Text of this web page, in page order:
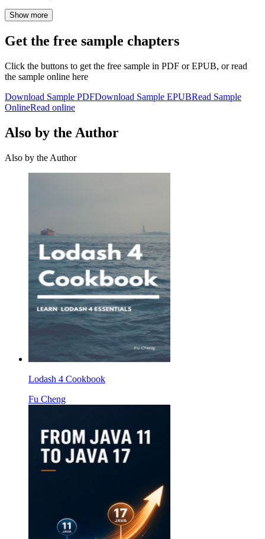
Show more
Get the free sample chapters
Click the buttons to get the free sample in PDF or EPUB, or read
the sample online here
Download Sample PDFDownload Sample EPUBRead Sample
OnlineRead online
Also by the Author
Also by the Author
Lodash 4 Cookbook
Fu Cheng